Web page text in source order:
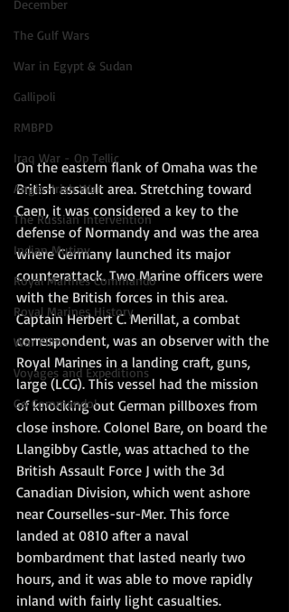
December
The Gulf Wars
War in Egypt & Sudan
Gallipoli
RMBPD
Iraq War - Op Tellic
Anglo-Irish War
The Russian Intervention
Indian Mutiny
Royal Marines Commando
Royal Marines History
War Films
Voyages and Expeditions
Go Commando!
On the eastern flank of Omaha was the
British assault area. Stretching toward
Caen, it was considered a key to the
defense of Normandy and was the area
where Germany launched its major
counterattack. Two Marine officers were
with the British forces in this area.
Captain Herbert C. Merillat, a combat
correspondent, was an observer with the
Royal Marines in a landing craft, guns,
large (LCG). This vessel had the mission
of knocking out German pillboxes from
close inshore. Colonel Bare, on board the
Llangibby Castle, was attached to the
British Assault Force J with the 3d
Canadian Division, which went ashore
near Courselles-sur-Mer. This force
landed at 0810 after a naval
bombardment that lasted nearly two
hours, and it was able to move rapidly
inland with fairly light casualties.